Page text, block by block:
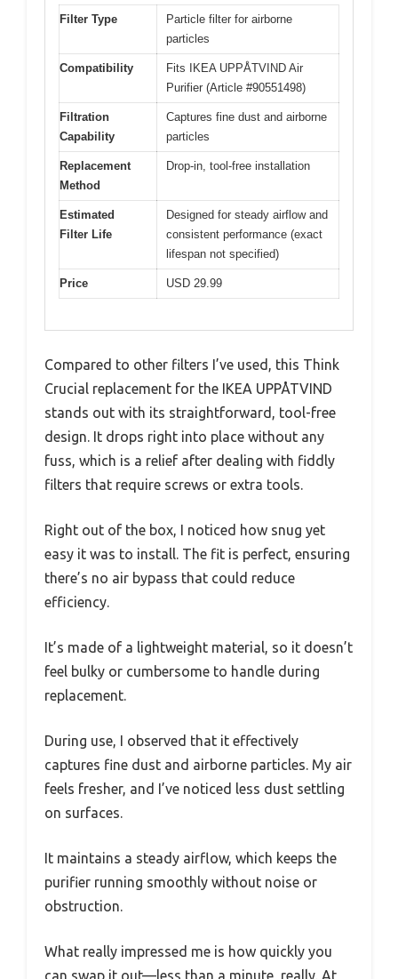
Filter Type
Particle filter for airborne
particles
Compatibility
Fits IKEA UPPÅTVIND Air
Purifier (Article #90551498)
Filtration
Capability
Captures fine dust and airborne
particles
Replacement
Method
Drop-in, tool-free installation
Estimated
Filter Life
Designed for steady airflow and
consistent performance (exact
lifespan not specified)
Price USD 29.99
Compared to other filters I’ve used, this Think
Crucial replacement for the IKEA UPPÅTVIND
stands out with its straightforward, tool-free
design. It drops right into place without any
fuss, which is a relief after dealing with fiddly
filters that require screws or extra tools.
Right out of the box, I noticed how snug yet
easy it was to install. The fit is perfect, ensuring
there’s no air bypass that could reduce
efficiency.
It’s made of a lightweight material, so it doesn’t
feel bulky or cumbersome to handle during
replacement.
During use, I observed that it effectively
captures fine dust and airborne particles. My air
feels fresher, and I’ve noticed less dust settling
on surfaces.
It maintains a steady airflow, which keeps the
purifier running smoothly without noise or
obstruction.
What really impressed me is how quickly you
can swap it out—less than a minute, really. At